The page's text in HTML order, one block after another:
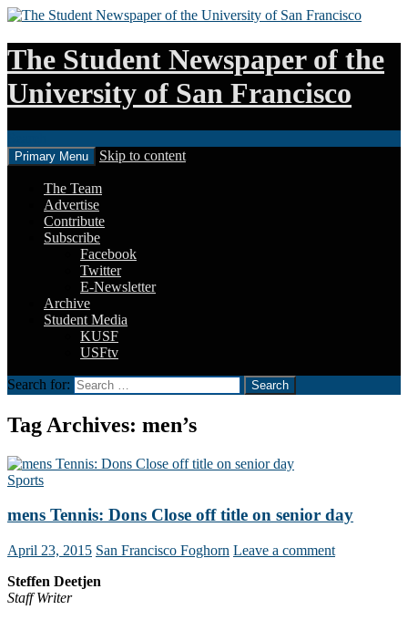
The Student Newspaper of the
University of San Francisco
Primary Menu Skip to content
The Team
Advertise
Contribute
Subscribe
Facebook
Twitter
E-Newsletter
Archive
Student Media
KUSF
USFtv
Search for:
Tag Archives: men’s
Sports
mens Tennis: Dons Close off title on senior day
April 23, 2015 San Francisco Foghorn Leave a comment
Steffen Deetjen
Staff Writer